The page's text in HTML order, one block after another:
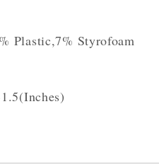
Plastic,7% Styrofoam